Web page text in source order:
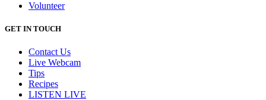
Volunteer
GET IN TOUCH
Contact Us
Live Webcam
Tips
Recipes
LISTEN LIVE